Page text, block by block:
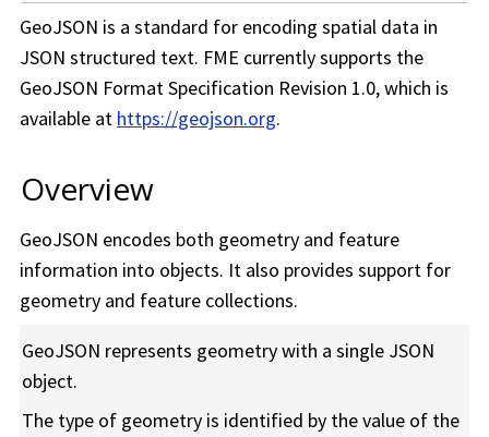
GeoJSON is a standard for encoding spatial data in
JSON structured text. FME currently supports the
GeoJSON Format Specification Revision 1.0, which is
available at https://geojson.org.
Overview
GeoJSON encodes both geometry and feature
information into objects. It also provides support for
geometry and feature collections.
GeoJSON represents geometry with a single JSON
object.
The type of geometry is identified by the value of the